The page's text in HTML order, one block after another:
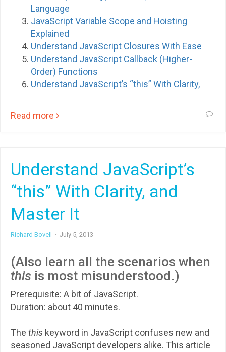
Language
JavaScript Variable Scope and Hoisting
Explained
Understand JavaScript Closures With Ease
Understand JavaScript Callback (Higher-
Order) Functions
Understand JavaScript’s “this” With Clarity,
Read more
Understand JavaScript’s
“this” With Clarity, and
Master It
Richard Bovell · July 5, 2013
(Also learn all the scenarios when
this is most misunderstood.)
Prerequisite: A bit of JavaScript.
Duration: about 40 minutes.
The this keyword in JavaScript confuses new and
seasoned JavaScript developers alike. This article